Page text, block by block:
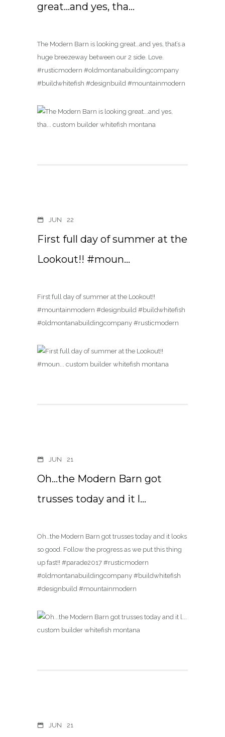
great…and yes, tha…
The Modern Barn is looking great…and yes, that’s a
huge breezeway between our 2 side. Love.
#rusticmodern #oldmontanabuildingcompany
#buildwhitefish #designbuild #mountainmodern
JUN 22
First full day of summer at the
Lookout!! #moun…
First full day of summer at the Lookout!!
#mountainmodern #designbuild #buildwhitefish
#oldmontanabuildingcompany #rusticmodern
JUN 21
Oh…the Modern Barn got
trusses today and it l…
Oh…the Modern Barn got trusses today and it looks
so good. Follow the progress as we put this thing
up fast!! #parade2017 #rusticmodern
#oldmontanabuildingcompany #buildwhitefish
#designbuild #mountainmodern
JUN 21